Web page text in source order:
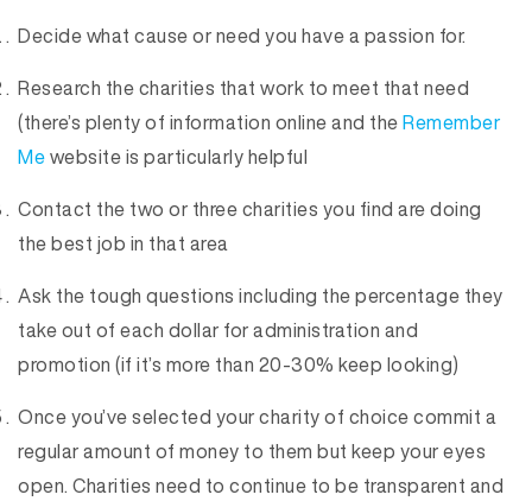
Decide what cause or need you have a passion for.
Research the charities that work to meet that need
(there’s plenty of information online and theRemember
Mewebsite is particularly helpful
Contact the two or three charities you find are doing
the best job in that area
Ask the tough questions including the percentage they
take out of each dollar for administration and
promotion (if it’s more than 20-30% keep looking)
Once you’ve selected your charity of choice commit a
regular amount of money to them but keep your eyes
open. Charities need to continue to be transparent and